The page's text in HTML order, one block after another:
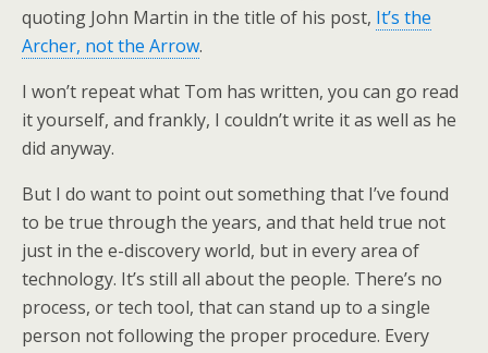
quoting John Martin in the title of his post, It’s the
Archer, not the Arrow.
I won’t repeat what Tom has written, you can go read
it yourself, and frankly, I couldn’t write it as well as he
did anyway.
But I do want to point out something that I’ve found
to be true through the years, and that held true not
just in the e-discovery world, but in every area of
technology. It’s still all about the people. There’s no
process, or tech tool, that can stand up to a single
person not following the proper procedure. Every